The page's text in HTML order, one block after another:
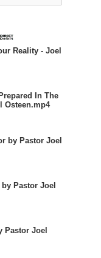
Reality - Joel
In The
Osteen.mp4
by Pastor Joel
Pastor Joel
Pastor Joel